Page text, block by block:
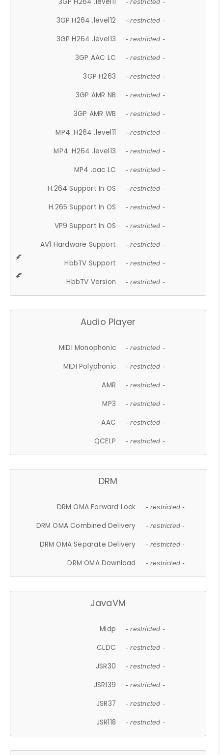
- restricted -
3GP H264 .level12 - restricted -
3GP H264 .level13 - restricted -
3GP AAC LC - restricted -
3GP H263 - restricted -
3GP AMR NB - restricted -
3GP AMR WB - restricted -
MP4 .H264 .level11 - restricted -
MP4 .H264 .level13 - restricted -
MP4 .aac LC - restricted -
H.264 Support In OS - restricted -
H.265 Support In OS - restricted -
VP9 Support In OS - restricted -
AV1 Hardware Support - restricted -
HbbTV Support - restricted -
HbbTV Version - restricted -
Audio Player
MIDI Monophonic - restricted -
MIDI Polyphonic - restricted -
AMR - restricted -
MP3 - restricted -
AAC - restricted -
QCELP - restricted -
DRM
DRM OMA Forward Lock - restricted -
DRM OMA Combined Delivery - restricted -
DRM OMA Separate Delivery - restricted -
DRM OMA Download - restricted -
JavaVM
Midp - restricted -
CLDC - restricted -
JSR30 - restricted -
JSR139 - restricted -
JSR37 - restricted -
JSR118 - restricted -